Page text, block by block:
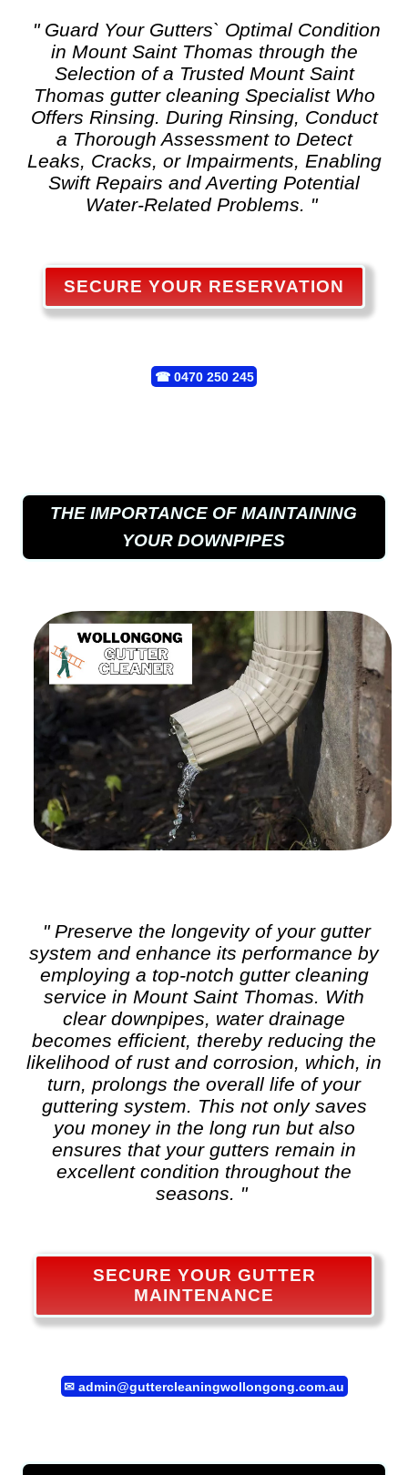
" Guard Your Gutters` Optimal Condition
in Mount Saint Thomas through the
Selection of a Trusted Mount Saint
Thomas gutter cleaningSpecialist Who
Offers Rinsing. During Rinsing, Conduct
a Thorough Assessment to Detect
Leaks, Cracks, or Impairments, Enabling
Swift Repairs and Averting Potential
Water-Related Problems. "
SECURE YOUR RESERVATION
☎ 0470 250 245
THE IMPORTANCE OF MAINTAINING
YOUR DOWNPIPES
" Preserve the longevity of your gutter
system and enhance its performance by
employing a top-notch gutter cleaning
service in Mount Saint Thomas. With
clear downpipes, water drainage
becomes efficient, thereby reducing the
likelihood of rust and corrosion, which, in
turn, prolongs the overall life of your
guttering system. This not only saves
you money in the long run but also
ensures that your gutters remain in
excellent condition throughout the
seasons. "
SECURE YOUR GUTTER
MAINTENANCE
✉ admin@guttercleaningwollongong.com.au